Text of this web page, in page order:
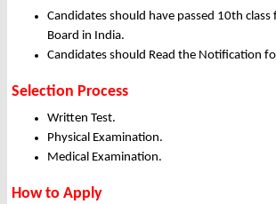
Candidates should have passed 10th
Board in India.
Candidates should Read the Notification
Selection Process
Written Test.
Physical Examination.
Medical Examination.
How to Apply